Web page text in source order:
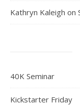
Kathryn Kaleigh on
40K Seminar
Kickstarter Friday